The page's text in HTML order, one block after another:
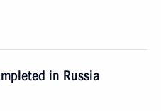
in Russia